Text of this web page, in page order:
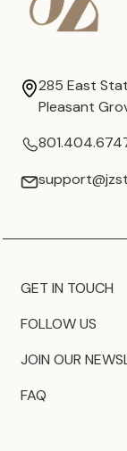
285 East
Pleasant
GET IN TOUCH
FOLLOW US
JOIN OUR
FAQ